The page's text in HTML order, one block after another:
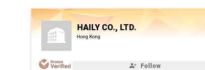
HAILY CO., LTD.
Hong Kong
Follow